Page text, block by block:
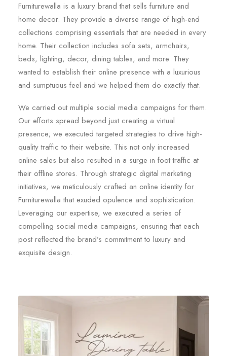
Furniturewalla is a luxury brand that sells furniture and
home decor. They provide a diverse range of high-end
collections comprising essentials that are needed in every
home. Their collection includes sofa sets, armchairs,
beds, lighting, decor, dining tables, and more. They
wanted to establish their online presence with a luxurious
and sumptuous feel and we helped them do exactly that.
We carried out multiple social media campaigns for them.
Our efforts spread beyond just creating a virtual
presence; we executed targeted strategies to drive high-
quality traffic to their website. This not only increased
online sales but also resulted in a surge in foot traffic at
their offline stores. Through strategic digital marketing
initiatives, we meticulously crafted an online identity for
Furniturewalla that exuded opulence and sophistication.
Leveraging our expertise, we executed a series of
compelling social media campaigns, ensuring that each
post reflected the brand’s commitment to luxury and
exquisite design.